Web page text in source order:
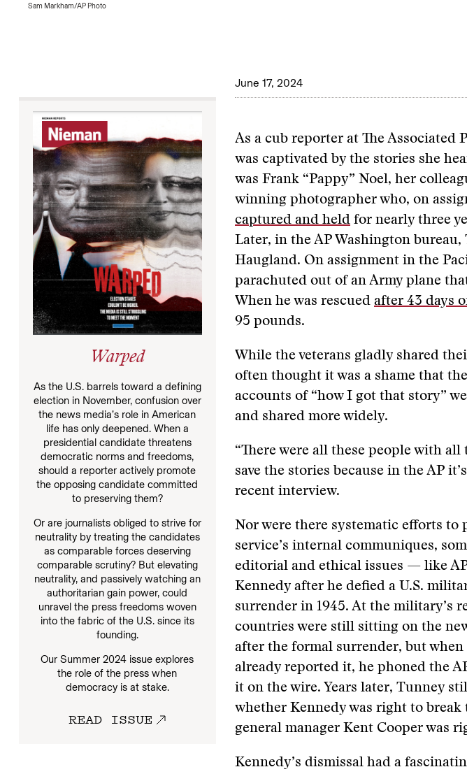
Sam Markham/AP Photo
June 17, 2024
Warped
As the U.S. barrels toward a defining
election in November, confusion over
the news media’s role in American
life has only deepened. When a
presidential candidate threatens
democratic norms and freedoms,
should a reporter actively promote
the opposing candidate committed
to preserving them?
Or are journalists obliged to strive for
neutrality by treating the candidates
as comparable forces deserving
comparable scrutiny? But elevating
neutrality, and passively watching an
authoritarian gain power, could
unravel the press freedoms woven
into the fabric of the U.S. since its
founding.
Our Summer 2024 issue explores
the role of the press when
democracy is at stake.
READ ISSUE
As a cub reporter at The Associated
was captivated by the stories she
was Frank “Pappy” Noel, her
winning photographer who, on
captured and held for nearly three
Later, in the AP Washington
Haugland. On assignment in the
parachuted out of an Army plane
When he was rescued after 43 days
95 pounds.
While the veterans gladly shared
often thought it was a shame that
accounts of “how I got that story”
and shared more widely.
“There were all these people with
save the stories because in the AP
recent interview.
Nor were there systematic efforts to
service’s internal communiques,
editorial and ethical issues — like
Kennedy after he defied a U.S.
surrender in 1945. At the military’s
countries were still sitting on the
after the formal surrender, but
already reported it, he phoned the
it on the wire. Years later, Tunney
whether Kennedy was right to
general manager Kent Cooper was
Kennedy’s dismissal had a